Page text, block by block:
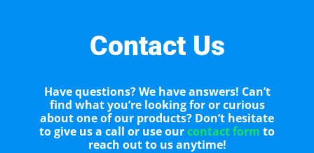
Contact Us
Have questions? We have answers! Can’t
find what you’re looking for or curious
about one of our products? Don’t hesitate
to give us a call or use ourcontact form to
reach out to us anytime!